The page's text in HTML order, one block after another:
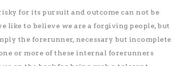
for its pursuit and outcome can not be
like to believe we are a forgiving people, but
the forerunner, necessary but incomplete
or more of these internal forerunners